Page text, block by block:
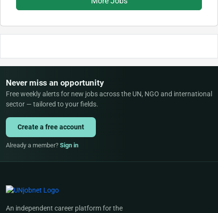
Never miss an opportunity
Free weekly alerts for new jobs across the UN, NGO and international
sector — tailored to your fields.
Create a free account
Already a member? Sign in
An independent career platform for the